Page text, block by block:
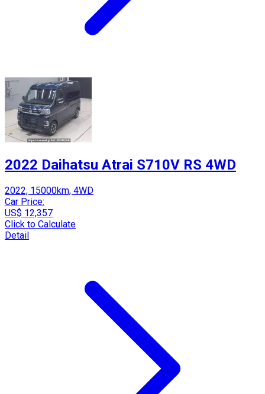
2022 Daihatsu Atrai S710V RS 4WD
2022, 15000km, 4WD
Car Price:
US$ 12,357
Click to Calculate
Detail